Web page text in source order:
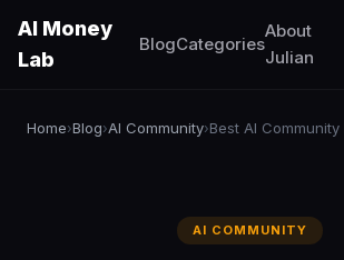
AI Money
Lab
BlogCategories
About
Julian
Home›Blog›AI Community›
AI COMMUNITY